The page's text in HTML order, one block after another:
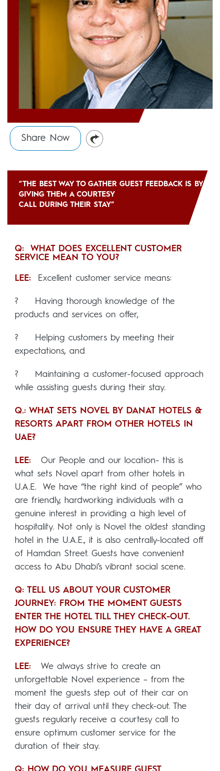
Share Now
“THE BEST WAY TO GATHER GUEST FEEDBACK IS BY
GIVING THEM A COURTESY
CALL DURING THEIR STAY”
Q: WHAT DOES EXCELLENT CUSTOMER
SERVICE MEAN TO YOU?
LEE: Excellent customer service means:
? Having thorough knowledge of the
products and services on offer,
? Helping customers by meeting their
expectations, and
? Maintaining a customer-focused approach
while assisting guests during their stay.
Q.: WHAT SETS NOVEL BY DANAT HOTELS &
RESORTS APART FROM OTHER HOTELS IN
UAE?
LEE: Our People and our location- this is
what sets Novel apart from other hotels in
U.A.E. We have “the right kind of people” who
are friendly, hardworking individuals with a
genuine interest in providing a high level of
hospitality. Not only is Novel the oldest standing
hotel in the U.A.E., it is also centrally-located off
of Hamdan Street. Guests have convenient
access to Abu Dhabi’s vibrant social scene.
Q: TELL US ABOUT YOUR CUSTOMER
JOURNEY: FROM THE MOMENT GUESTS
ENTER THE HOTEL TILL THEY CHECK-OUT.
HOW DO YOU ENSURE THEY HAVE A GREAT
EXPERIENCE?
LEE: We always strive to create an
unforgettable Novel experience – from the
moment the guests step out of their car on
their day of arrival until they check-out. The
guests regularly receive a courtesy call to
ensure optimum customer service for the
duration of their stay.